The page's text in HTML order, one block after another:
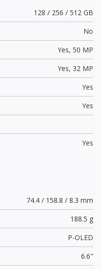
128 / 256 / 512 GB
No
Yes, 50 MP
Yes, 32 MP
Yes
Yes
Yes
74.4 / 158.8 / 8.3 mm
188.5 g
P-OLED
6.6"